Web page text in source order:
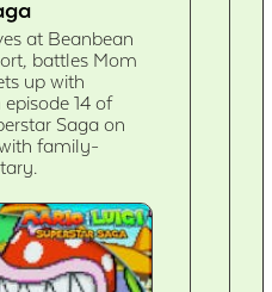
at Beanbean
battles Mom
up with
14 of
Saga on
family-